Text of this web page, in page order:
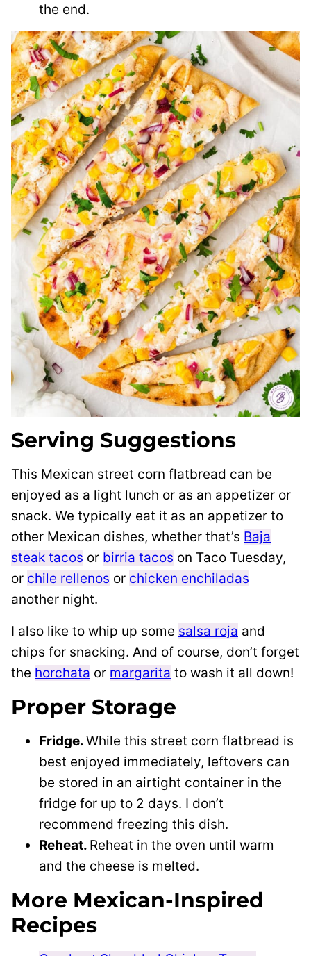
the end.
Serving Suggestions
This Mexican street corn flatbread can be
enjoyed as a light lunch or as an appetizer or
snack. We typically eat it as an appetizer to
other Mexican dishes, whether that’s Baja
steak tacos or birria tacos on Taco Tuesday,
or chile rellenos or chicken enchiladas
another night.
I also like to whip up some salsa roja and
chips for snacking. And of course, don’t forget
the horchata or margarita to wash it all down!
Proper Storage
Fridge.While this street corn flatbread is
best enjoyed immediately, leftovers can
be stored in an airtight container in the
fridge for up to 2 days. I don’t
recommend freezing this dish.
Reheat. Reheat in the oven until warm
and the cheese is melted.
More Mexican-Inspired
Recipes